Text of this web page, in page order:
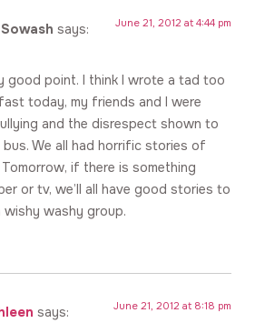
says: June 21, 2012 at 4:44 pm
good point. I think I wrote a tad too
today, my friends and I were
and the disrespect shown to
We all had horrific stories of
if there is something
or tv, we’ll all have good stories to
wishy washy group.
says: June 21, 2012 at 8:18 pm